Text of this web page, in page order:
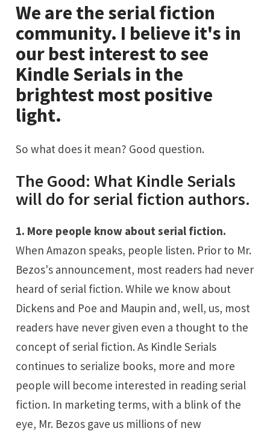
We are the serial fiction
community. I believe it's in
our best interest to see
Kindle Serials in the
brightest most positive
light.
So what does it mean? Good question.
The Good: What Kindle Serials
will do for serial fiction authors.
1. More people know about serial fiction.
When Amazon speaks, people listen. Prior to Mr.
Bezos's announcement, most readers had never
heard of serial fiction. While we know about
Dickens and Poe and Maupin and, well, us, most
readers have never given even a thought to the
concept of serial fiction. As Kindle Serials
continues to serialize books, more and more
people will become interested in reading serial
fiction. In marketing terms, with a blink of the
eye, Mr. Bezos gave us millions of new